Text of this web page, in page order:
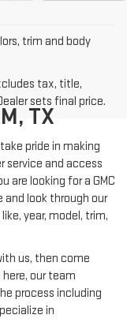
trim and body
tax, title,
sets final price.
TX
pride in making
service and access
are looking for a GMC
and look through our
year, model, trim,
us, then come
here, our team
process including
in